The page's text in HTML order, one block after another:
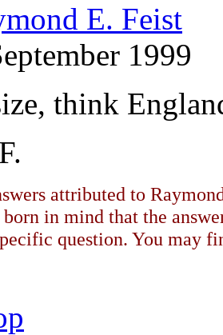
E. Feist
1999
think
attributed to
in mind that the
question. You may